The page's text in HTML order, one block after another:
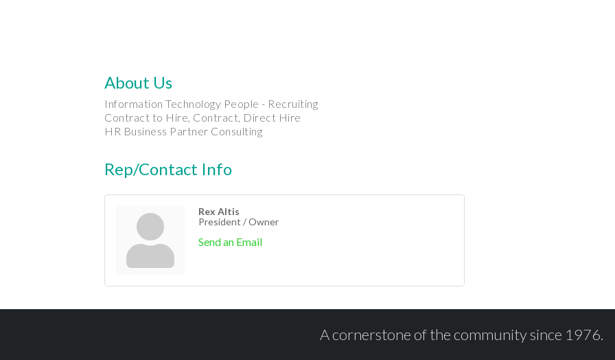
About Us
Information Technology People - Recruiting
Contract to Hire, Contract, Direct Hire
HR Business Partner Consulting
Rep/Contact Info
Rex Altis
President / Owner
Send an Email
A cornerstone of the community since 1976.